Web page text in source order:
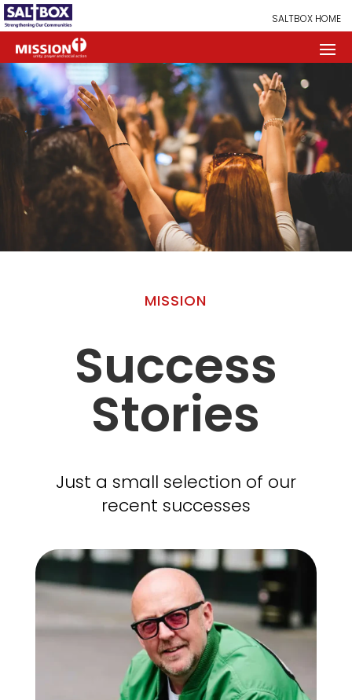
SALTBOX HOME
MISSION
Success
Stories
Just a small selection of our
recent successes